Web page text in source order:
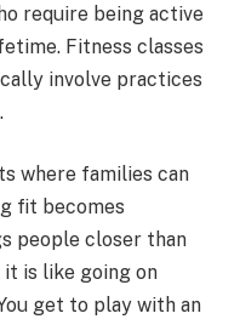
require being active
Fitness classes
involve practices
where families can
fit becomes
people closer than
is like going on
get to play with an